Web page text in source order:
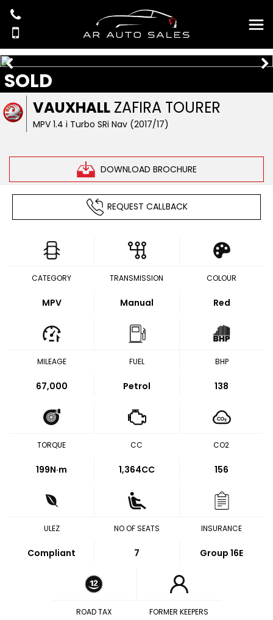
VAUXHALL ZAFIRA TOURER
MPV 1.4 i Turbo SRi Nav (2017/17)
DOWNLOAD BROCHURE
SOLD
REQUEST CALLBACK
CATEGORY
MPV
TRANSMISSION
Manual
COLOUR
Red
MILEAGE
67,000
FUEL
Petrol
BHP
138
TORQUE
199N·m
CC
1,364CC
CO2
156
ULEZ
Compliant
NO OF SEATS
7
INSURANCE
Group 16E
ROAD TAX FORMER KEEPERS